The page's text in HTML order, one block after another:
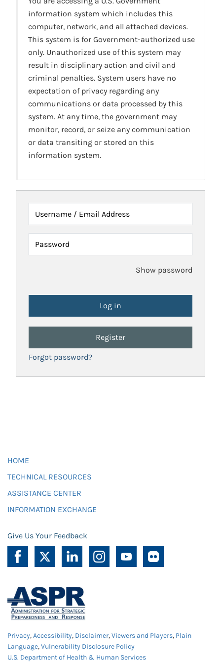
information system which includes this
computer, network, and all attached devices.
This system is for Government-authorized use
only. Unauthorized use of this system may
result in disciplinary action and civil and
criminal penalties. System users have no
expectation of privacy regarding any
communications or data processed by this
system. At any time, the government may
monitor, record, or seize any communication
or data transiting or stored on this
information system.
Username / Email Address
Password
Show password
Register
Forgot password?
HOME
TECHNICAL RESOURCES
ASSISTANCE CENTER
INFORMATION EXCHANGE
Give Us Your Feedback
Privacy,Accessibility, Disclaimer,Viewers and Players, Plain
Language,Vulnerability Disclosure Policy
U.S. Department of Health & Human Services